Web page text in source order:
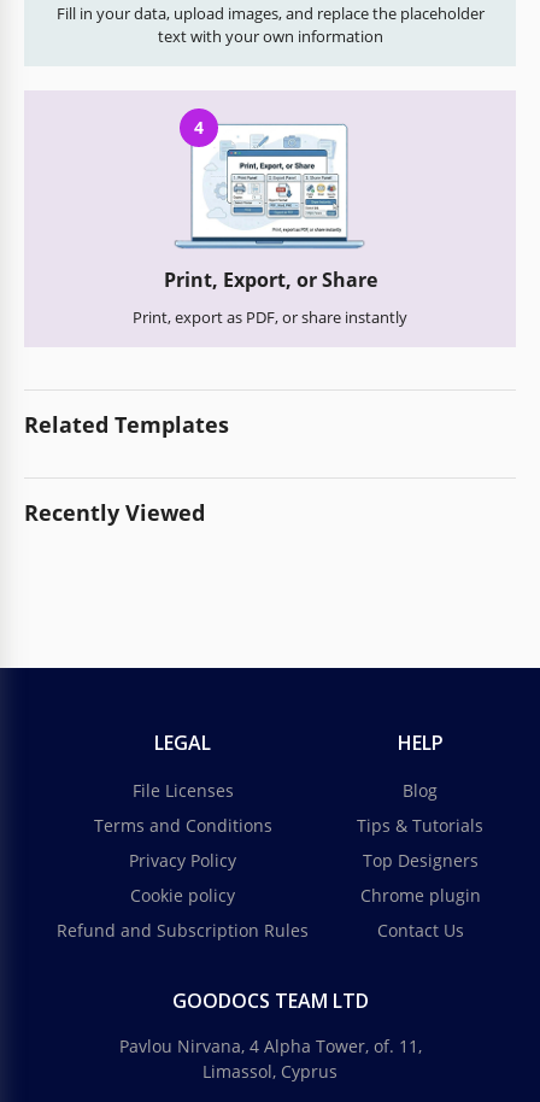
Fill in your data, upload images, and replace the placeholder
text with your own information
4
Print, Export, or Share
Print, export as PDF, or share instantly
Related Templates
Recently Viewed
LEGAL
File Licenses
Terms and Conditions
Privacy Policy
Cookie policy
Refund and Subscription Rules
HELP
Blog
Tips & Tutorials
Top Designers
Chrome plugin
Contact Us
GOODOCS TEAM LTD
Pavlou Nirvana, 4 Alpha Tower, of. 11,
Limassol, Cyprus